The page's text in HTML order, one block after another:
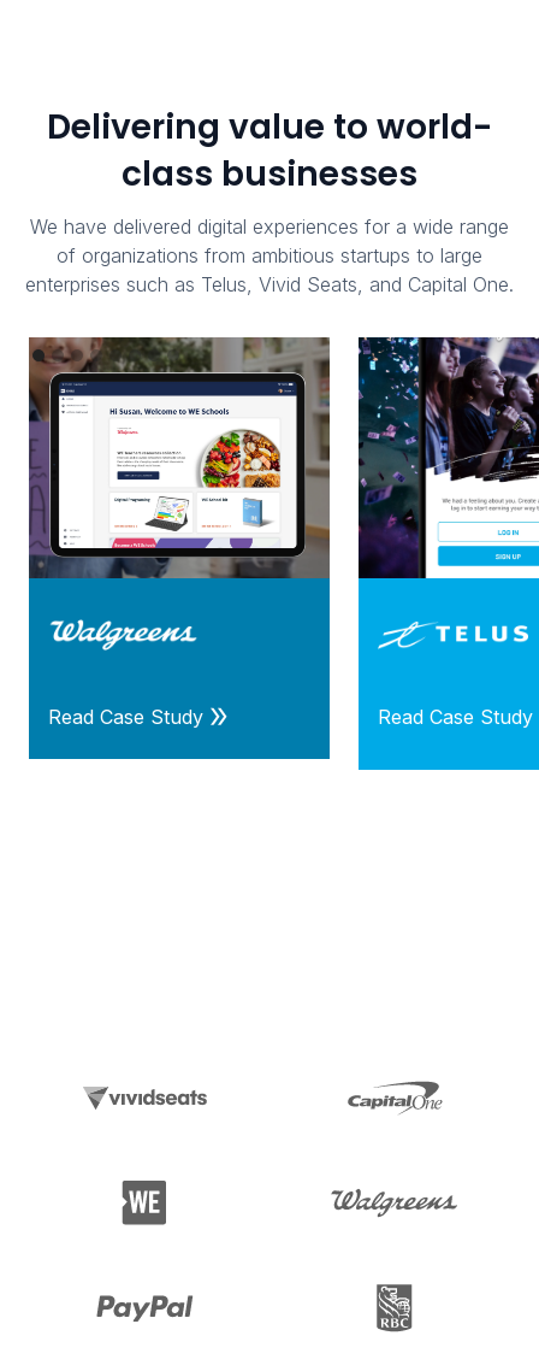
Delivering value to world-
class businesses
We have delivered digital experiences for a wide range
of organizations from ambitious startups to large
enterprises such as Telus, Vivid Seats, and Capital One.
Read Case Study Read Case Study